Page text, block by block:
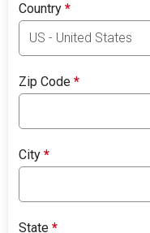
Country*
Zip Code*
City*
State*